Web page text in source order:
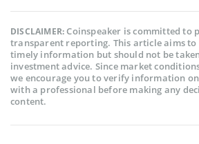
DISCLAIMER:Coinspeaker is committed to
transparent reporting. This article aims to
timely information but should not be
investment advice. Since market
we encourage you to verify information
with a professional before making any
content.